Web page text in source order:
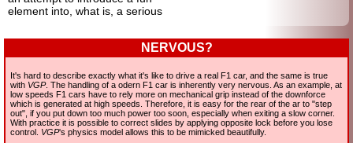
element into, what is, a serious
NERVOUS?
It's hard to describe exactly what it's like to drive a real F1 car, and the same is true
with VGP. The handling of a odern F1 car is inherently very nervous. As an example, at
low speeds F1 cars have to rely more on mechanical grip instead of the downforce
which is generated at high speeds. Therefore, it is easy for the rear of the ar to "step
out", if you put down too much power too soon, especially when exiting a slow corner.
With practice it is possible to correct slides by applying opposite lock before you lose
control. VGP's physics model allows this to be mimicked beautifully.